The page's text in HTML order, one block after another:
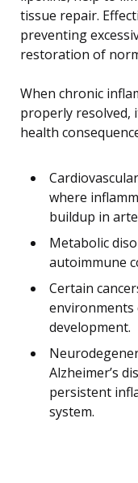
tissue repair.
preventing
restoration of
When chronic
properly resolved,
health
where
buildup in
Metabolic
autoimmune
Certain
development.
Alzheimer’s
persistent
system.